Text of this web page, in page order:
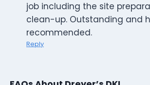
job including the site
clean-up. Outstanding and
recommended.
Reply